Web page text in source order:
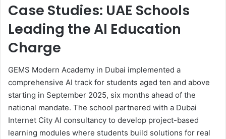
Case Studies: UAE Schools
Leading the AI Education
Charge
GEMS Modern Academy in Dubai implemented a
comprehensive AI track for students aged ten and above
starting in September 2025, six months ahead of the
national mandate. The school partnered with a Dubai
Internet City AI consultancy to develop project-based
learning modules where students build solutions for real